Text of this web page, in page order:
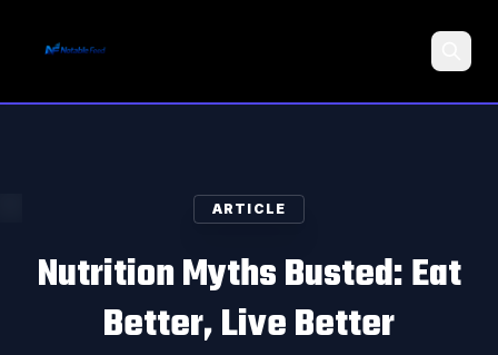
ARTICLE
Nutrition Myths Busted: Eat
Better, Live Better